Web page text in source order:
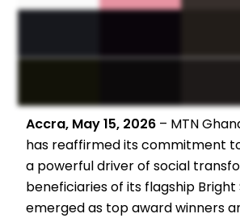
Accra, May 15, 2026 – MTN
has reaffirmed its commitment
a powerful driver of social
beneficiaries of its flagship Bright
emerged as top award winners